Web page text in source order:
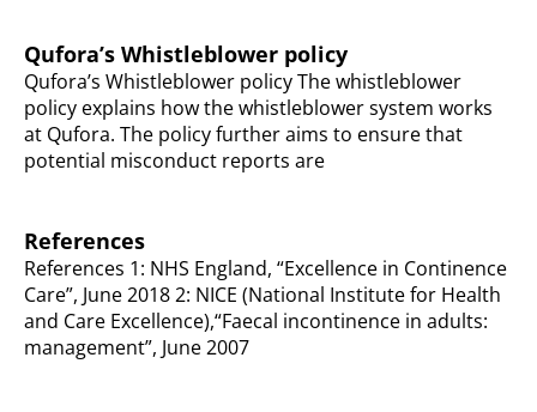
Qufora’s Whistleblower policy
Qufora’s Whistleblower policy The whistleblower
policy explains how the whistleblower system works
at Qufora. The policy further aims to ensure that
potential misconduct reports are
References
References 1: NHS England, “Excellence in Continence
Care”, June 2018 2: NICE (National Institute for Health
and Care Excellence),“Faecal incontinence in adults:
management”, June 2007